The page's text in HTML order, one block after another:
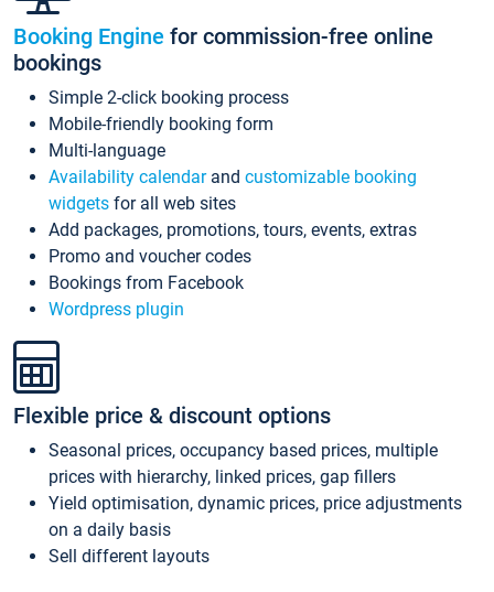
Booking Engine for commission-free online
bookings
Simple 2-click booking process
Mobile-friendly booking form
Multi-language
Availability calendarand customizable booking
widgets for all web sites
Add packages, promotions, tours, events, extras
Promo and voucher codes
Bookings from Facebook
Wordpress plugin
Flexible price & discount options
Seasonal prices, occupancy based prices, multiple
prices with hierarchy, linked prices, gap fillers
Yield optimisation, dynamic prices, price adjustments
on a daily basis
Sell different layouts